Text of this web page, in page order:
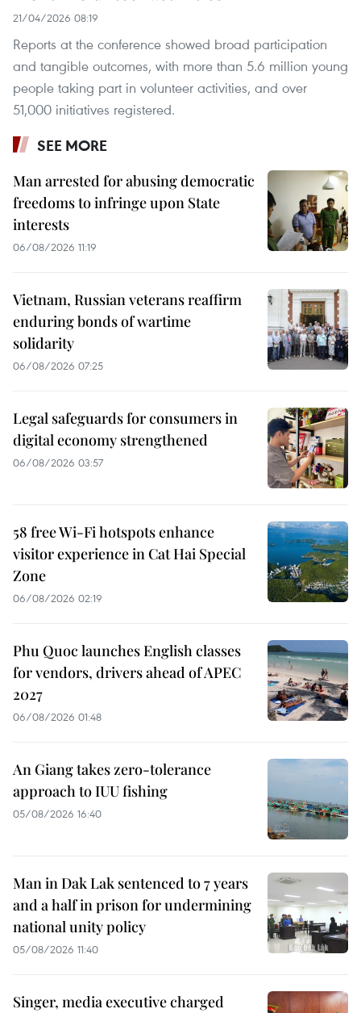
21/04/2026 08:19
Reports at the conference showed broad participation
and tangible outcomes, with more than 5.6 million young
people taking part in volunteer activities, and over
51,000 initiatives registered.
SEE MORE
Man arrested for abusing democratic
freedoms to infringe upon State
interests
06/08/2026 11:19
Vietnam, Russian veterans reaffirm
enduring bonds of wartime
solidarity
06/08/2026 07:25
Legal safeguards for consumers in
digital economy strengthened
06/08/2026 03:57
58 free Wi-Fi hotspots enhance
visitor experience in Cat Hai Special
Zone
06/08/2026 02:19
Phu Quoc launches English classes
for vendors, drivers ahead of APEC
2027
06/08/2026 01:48
An Giang takes zero-tolerance
approach to IUU fishing
05/08/2026 16:40
Man in Dak Lak sentenced to 7 years
and a half in prison for undermining
national unity policy
05/08/2026 11:40
Singer, media executive charged